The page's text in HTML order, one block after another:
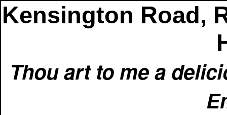
Kensington Road,
Thou art to me a